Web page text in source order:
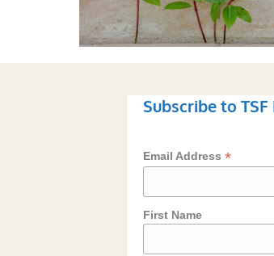
Subscribe to
Email Address *
First Name